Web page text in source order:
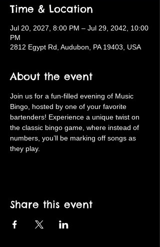
Time & Location
Jul 20, 2027, 8:00 PM – Jul 29, 2042, 10:00
PM
2812 Egypt Rd, Audubon, PA 19403, USA
About the event
Join us for a fun-filled evening of Music
Bingo, hosted by one of your favorite
bartenders! Experience a unique twist on
the classic bingo game, where instead of
numbers, you’ll be marking off songs as
they play.
Share this event